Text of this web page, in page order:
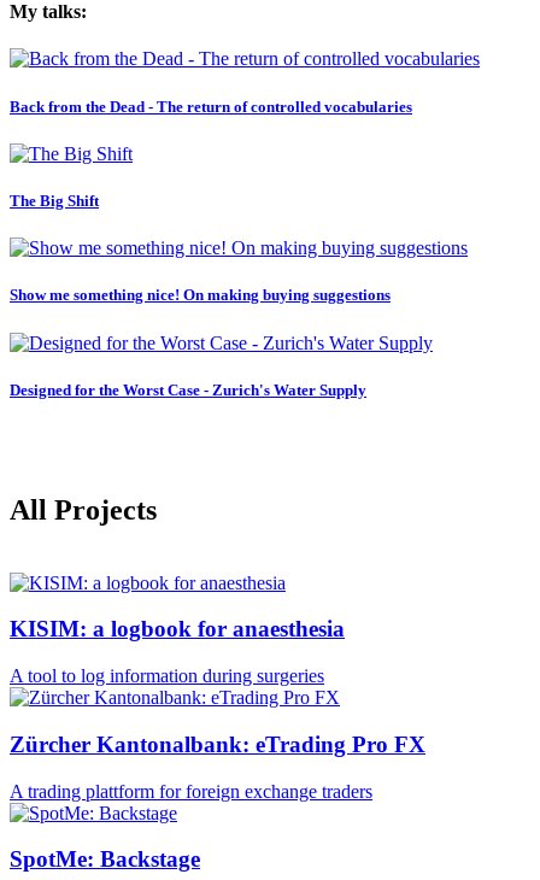
My talks:
Back from the Dead - The return of controlled vocabularies
The Big Shift
Show me something nice! On making buying suggestions
Designed for the Worst Case - Zurich's Water Supply
All Projects
KISIM: a logbook for anaesthesia
A tool to log information during surgeries
Zürcher Kantonalbank: eTrading Pro FX
A trading plattform for foreign exchange traders
SpotMe: Backstage